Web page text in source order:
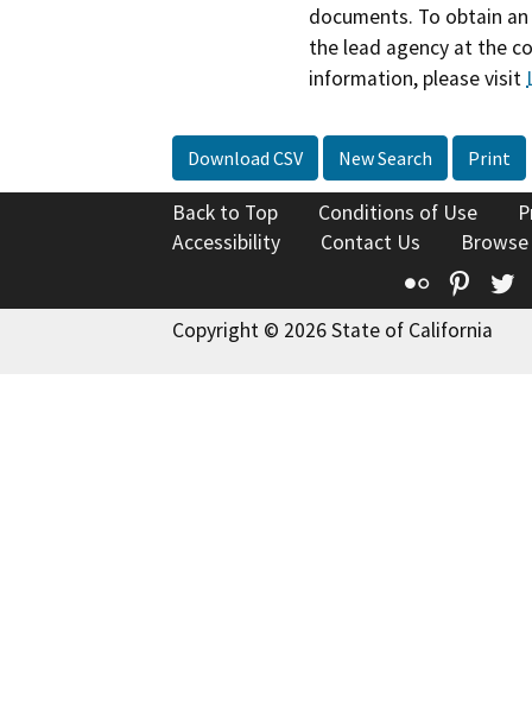
documents. To obtain
the lead agency at the
information, please visit
Download CSV New Search Print
Back to Top Conditions of Use
Accessibility
Contact Us
Flickr
Copyright © 2026 State of California